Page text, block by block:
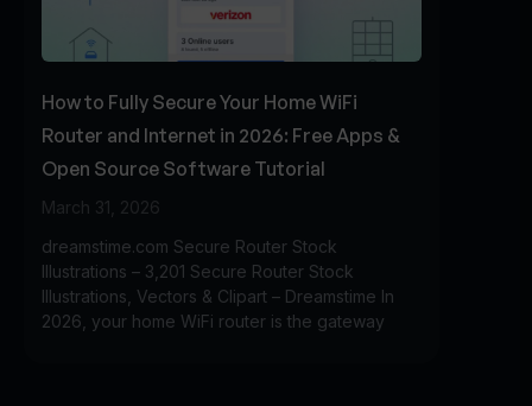
How to Fully Secure Your Home WiFi
Router and Internet in 2026: Free Apps &
Open Source Software Tutorial
March 31, 2026
dreamstime.com Secure Router Stock
Illustrations – 3,201 Secure Router Stock
Illustrations, Vectors & Clipart – Dreamstime In
2026, your home WiFi router is the gateway